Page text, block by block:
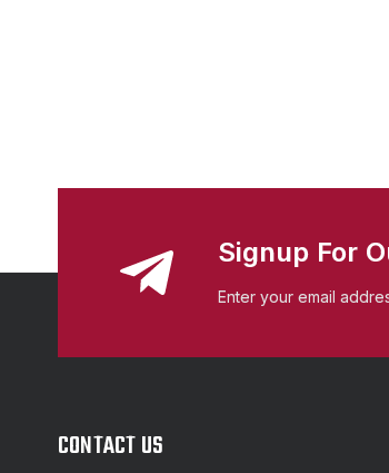
Signup For
Enter your email
CONTACT US